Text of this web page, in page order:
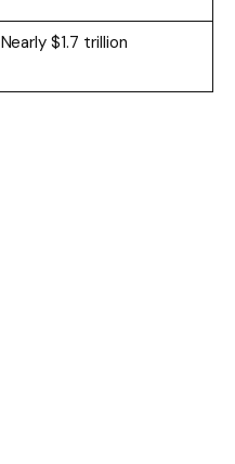
Nearly $1.7 trillion